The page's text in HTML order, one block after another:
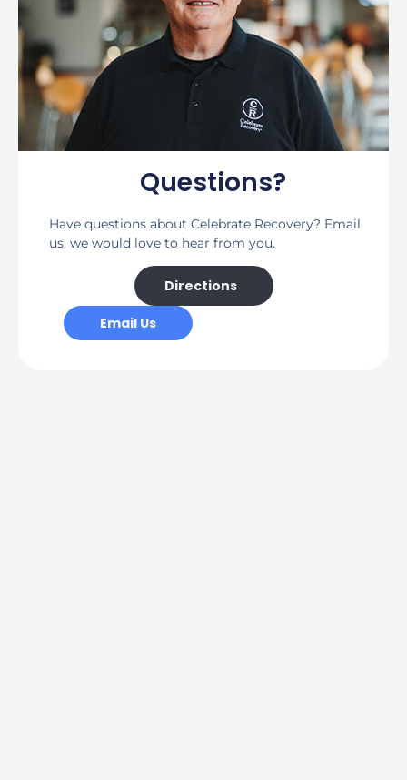
Questions?
Have questions about Celebrate Recovery? Email
us, we would love to hear from you.
Directions
Email Us